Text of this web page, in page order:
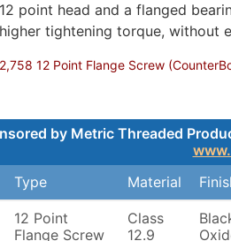
12 point head and a flanged
higher tightening torque, without
2,758 12 Point Flange Screw
by Metric Threaded
Type Material
12 Point
Flange Screw
Class
12.9